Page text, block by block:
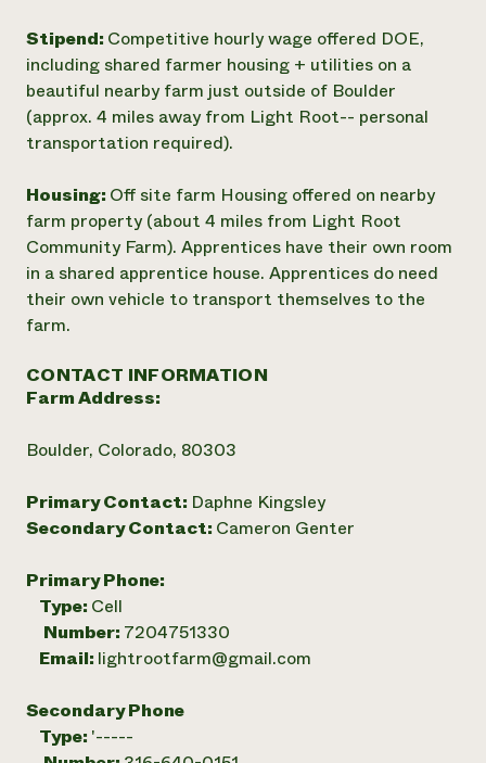
Stipend: Competitive hourly wage offered DOE,
including shared farmer housing + utilities on a
beautiful nearby farm just outside of Boulder
(approx. 4 miles away from Light Root-- personal
transportation required).
Housing: Off site farm Housing offered on nearby
farm property (about 4 miles from Light Root
Community Farm). Apprentices have their own room
in a shared apprentice house. Apprentices do need
their own vehicle to transport themselves to the
farm.
CONTACT INFORMATION
Farm Address:
Boulder, Colorado, 80303
Primary Contact: Daphne Kingsley
Secondary Contact: Cameron Genter
Primary Phone:
Type: Cell
Number: 7204751330
Email: lightrootfarm@gmail.com
Secondary Phone
Type: '-----